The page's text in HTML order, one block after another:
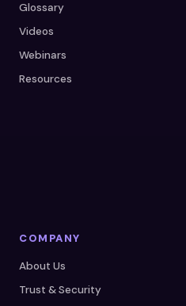
Glossary
Videos
Webinars
Resources
COMPANY
About Us
Trust & Security